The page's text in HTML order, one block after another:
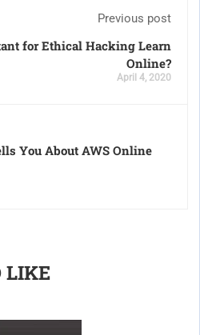
Previous post
for Ethical Hacking Learn
Online?
April 4, 2020
You About AWS Online
LIKE